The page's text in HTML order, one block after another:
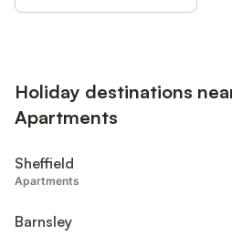
Holiday destinations
Apartments
Sheffield
Apartments
Barnsley